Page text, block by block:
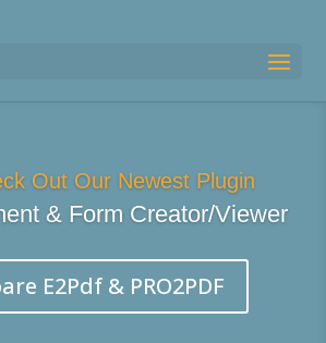
Out Our Newest Plugin
& Form Creator/Viewer
E2Pdf & PRO2PDF